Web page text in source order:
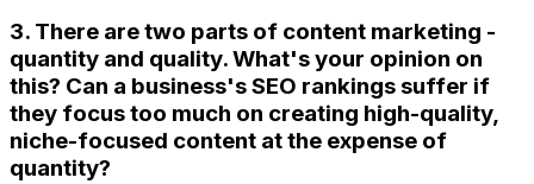
3. There are two parts of content marketing -
quantity and quality. What's your opinion on
this? Can a business's SEO rankings suffer if
they focus too much on creating high-quality,
niche-focused content at the expense of
quantity?